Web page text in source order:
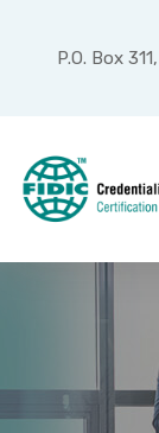
P.O. Box
Mois :